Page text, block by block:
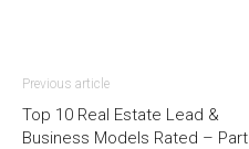
Previous article
Top 10 Real Estate Lead &
Business Models Rated – Part